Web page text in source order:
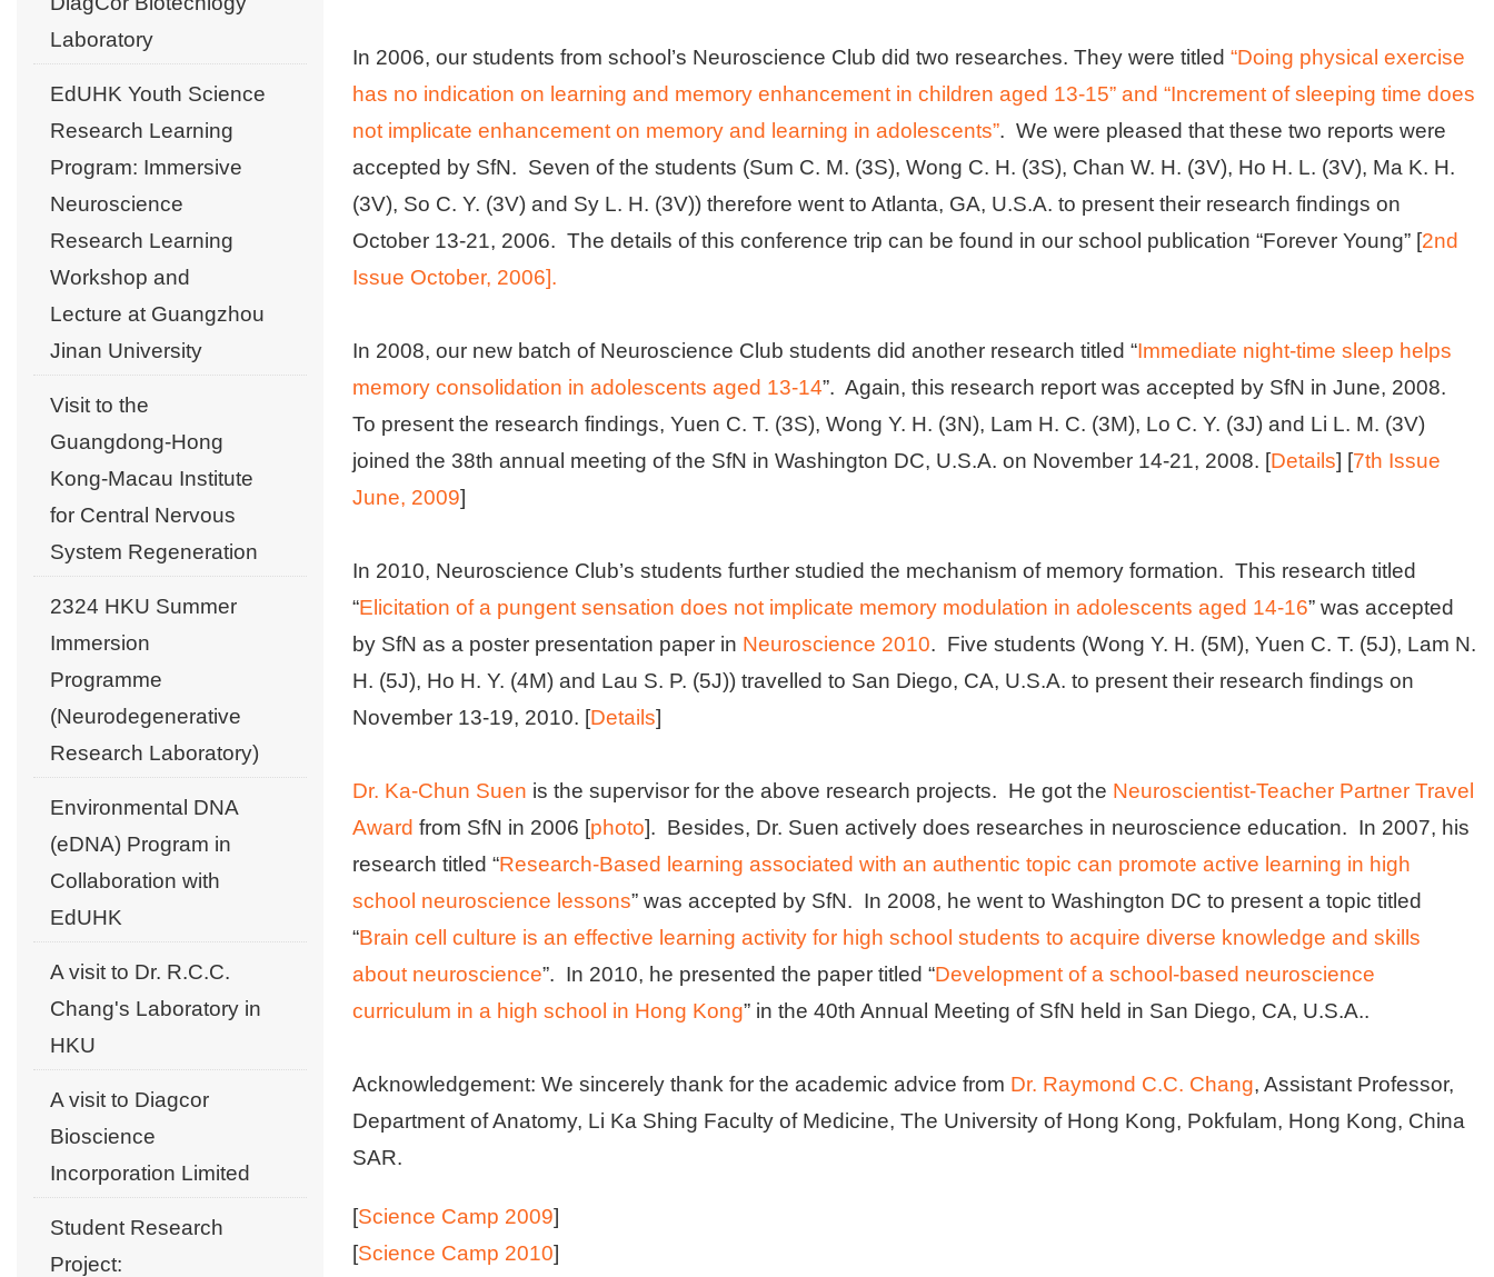
In 2006, our students from school’s Neuroscience Club did two researches. They were titled“Doing physical exercise
has no indication on learning and memory enhancement in children aged 13-15” and “Increment of sleeping time does
not implicate enhancement on memory and learning in adolescents”. We were pleased that these two reports were
accepted by SfN. Seven of the students (Sum C. M. (3S), Wong C. H. (3S), Chan W. H. (3V), Ho H. L. (3V), Ma K. H.
(3V), So C. Y. (3V) and Sy L. H. (3V)) therefore went to Atlanta, GA, U.S.A. to present their research findings on
October 13-21, 2006. The details of this conference trip can be found in our school publication “Forever Young” [2nd
Issue October, 2006].
In 2008, our new batch of Neuroscience Club students did another research titled “Immediate night-time sleep helps
memory consolidation in adolescents aged 13-14”. Again, this research report was accepted by SfN in June, 2008.
To present the research findings, Yuen C. T. (3S), Wong Y. H. (3N), Lam H. C. (3M), Lo C. Y. (3J) and Li L. M. (3V)
joined the 38th annual meeting of the SfN in Washington DC, U.S.A. on November 14-21, 2008. [Details] [7th Issue
June, 2009]
In 2010, Neuroscience Club’s students further studied the mechanism of memory formation. This research titled
“Elicitation of a pungent sensation does not implicate memory modulation in adolescents aged 14-16” was accepted
by SfN as a poster presentation paper in Neuroscience 2010. Five students (Wong Y. H. (5M), Yuen C. T. (5J), Lam N.
H. (5J), Ho H. Y. (4M) and Lau S. P. (5J)) travelled to San Diego, CA, U.S.A. to present their research findings on
November 13-19, 2010. [Details]
Dr. Ka-Chun Suen is the supervisor for the above research projects. He got the Neuroscientist-Teacher Partner Travel
Award from SfN in 2006 [photo]. Besides, Dr. Suen actively does researches in neuroscience education. In 2007, his
research titled “Research-Based learning associated with an authentic topic can promote active learning in high
school neuroscience lessons” was accepted by SfN. In 2008, he went to Washington DC to present a topic titled
“Brain cell culture is an effective learning activity for high school students to acquire diverse knowledge and skills
about neuroscience”. In 2010, he presented the paper titled “Development of a school-based neuroscience
curriculum in a high school in Hong Kong” in the 40th Annual Meeting of SfN held in San Diego, CA, U.S.A..
Acknowledgement: We sincerely thank for the academic advice from Dr. Raymond C.C. Chang, Assistant Professor,
Department of Anatomy, Li Ka Shing Faculty of Medicine, The University of Hong Kong, Pokfulam, Hong Kong, China
SAR.
[Science Camp 2009]
[Science Camp 2010]
Laboratory
EdUHK Youth Science
Research Learning
Program: Immersive
Neuroscience
Research Learning
Workshop and
Lecture at Guangzhou
Jinan University
Visit to the
Guangdong-Hong
Kong-Macau Institute
for Central Nervous
System Regeneration
2324 HKU Summer
Immersion
Programme
(Neurodegenerative
Research Laboratory)
Environmental DNA
(eDNA) Program in
Collaboration with
EdUHK
A visit to Dr. R.C.C.
Chang's Laboratory in
HKU
A visit to Diagcor
Bioscience
Incorporation Limited
Student Research
Project: